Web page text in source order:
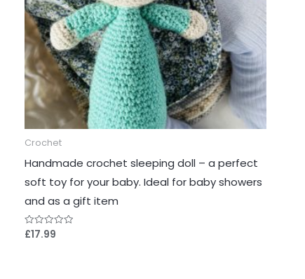
Crochet
Handmade crochet sleeping doll – a perfect
soft toy for your baby. Ideal for baby showers
and as a gift item
Rated
£17.99